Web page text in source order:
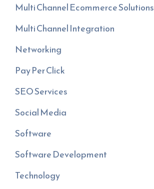
Multi Channel Ecommerce Solutions
Multi Channel Integration
Networking
Pay Per Click
SEO Services
Social Media
Software
Software Development
Technology